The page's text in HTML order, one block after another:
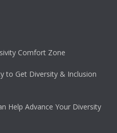
Comfort Zone
to Get Diversity & Inclusion
Help Advance Your Diversity